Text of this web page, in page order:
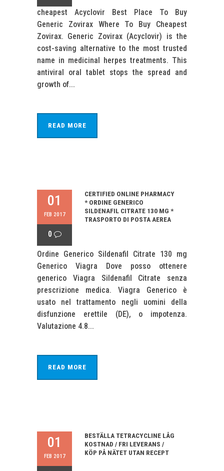
cheapest Acyclovir Best Place To Buy
Generic Zovirax Where To Buy Cheapest
Zovirax. Generic Zovirax (Acyclovir) is the
cost-saving alternative to the most trusted
name in medicinal herpes treatments. This
antiviral oral tablet stops the spread and
growth of...
READ MORE
01
FEB 2017
0
CERTIFIED ONLINE PHARMACY
* ORDINE GENERICO
SILDENAFIL CITRATE 130 MG *
TRASPORTO DI POSTA AEREA
Ordine Generico Sildenafil Citrate 130 mg
Generico Viagra Dove posso ottenere
generico Viagra Sildenafil Citrate senza
prescrizione medica. Viagra Generico è
usato nel trattamento negli uomini della
disfunzione erettile (DE), o impotenza.
Valutazione 4.8...
READ MORE
01
FEB 2017
BESTÄLLA TETRACYCLINE LÅG
KOSTNAD / FRI LEVERANS /
KÖP PÅ NÄTET UTAN RECEPT